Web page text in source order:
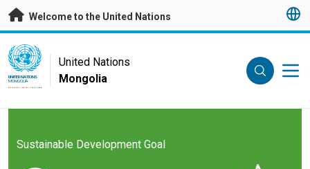
Skip to main content
Welcome to the United Nations
UN Logo
UNITED NATIONS
MONGOLIA
United Nations
Mongolia
Sustainable Development Goal